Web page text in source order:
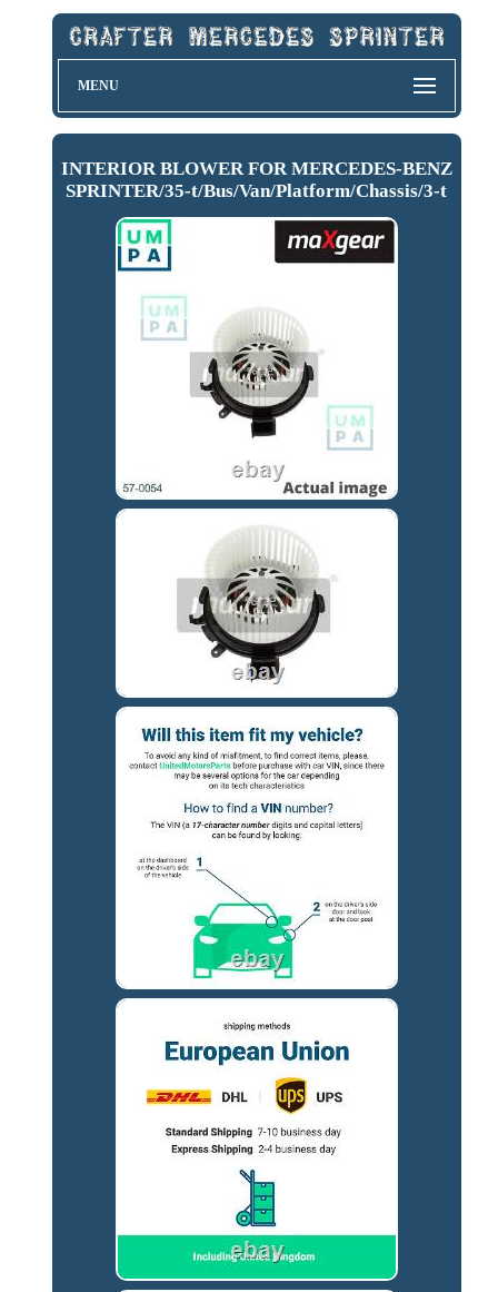
MENU
INTERIOR BLOWER FOR MERCEDES-BENZ
SPRINTER/35-t/Bus/Van/Platform/Chassis/3-t